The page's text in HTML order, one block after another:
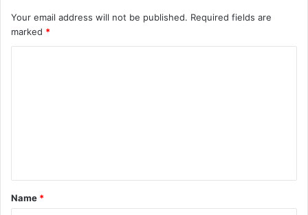
Your email address will not be published. Required fields are
marked *
t
*
Name *